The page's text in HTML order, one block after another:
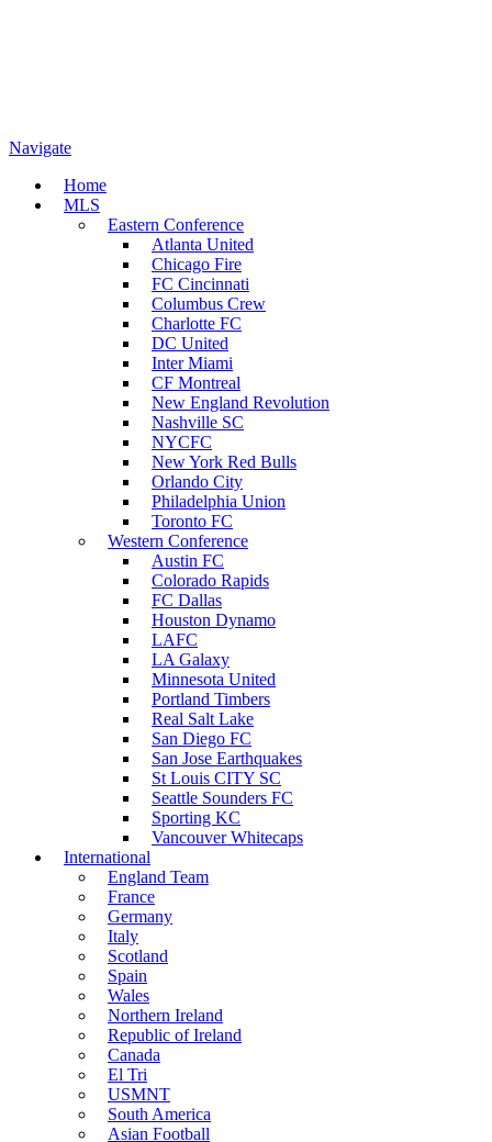
Navigate
Home
MLS
Eastern Conference
Atlanta United
Chicago Fire
FC Cincinnati
Columbus Crew
Charlotte FC
DC United
Inter Miami
CF Montreal
New England Revolution
Nashville SC
NYCFC
New York Red Bulls
Orlando City
Philadelphia Union
Toronto FC
Western Conference
Austin FC
Colorado Rapids
FC Dallas
Houston Dynamo
LAFC
LA Galaxy
Minnesota United
Portland Timbers
Real Salt Lake
San Diego FC
San Jose Earthquakes
St Louis CITY SC
Seattle Sounders FC
Sporting KC
Vancouver Whitecaps
International
England Team
France
Germany
Italy
Scotland
Spain
Wales
Northern Ireland
Republic of Ireland
Canada
El Tri
USMNT
South America
Asian Football